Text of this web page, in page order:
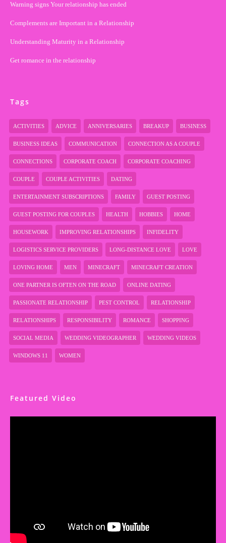
Warning signs Your relationship has ended
Complements are Important in a Relationship
Understanding Maturity in a Relationship
Get romance in the relationship
Tags
ACTIVITIES ADVICE ANNIVERSARIES BREAKUP BUSINESS
BUSINESS IDEAS COMMUNICATION CONNECTION AS A COUPLE
CONNECTIONS CORPORATE COACH CORPORATE COACHING
COUPLE COUPLE ACTIVITIES DATING
ENTERTAINMENT SUBSCRIPTIONS FAMILY GUEST POSTING
GUEST POSTING FOR COUPLES HEALTH HOBBIES HOME
HOUSEWORK IMPROVING RELATIONSHIPS INFIDELITY
LOGISTICS SERVICE PROVIDERS LONG-DISTANCE LOVE LOVE
LOVING HOME MEN MINECRAFT MINECRAFT CREATION
ONE PARTNER IS OFTEN ON THE ROAD ONLINE DATING
PASSIONATE RELATIONSHIP PEST CONTROL RELATIONSHIP
RELATIONSHIPS RESPONSIBILITY ROMANCE SHOPPING
SOCIAL MEDIA WEDDING VIDEOGRAPHER WEDDING VIDEOS
WINDOWS 11 WOMEN
Featured Video